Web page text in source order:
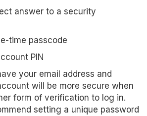
answer to a security
time passcode
PIN
your email address and
will be more secure when
form of verification to log in.
setting a unique password